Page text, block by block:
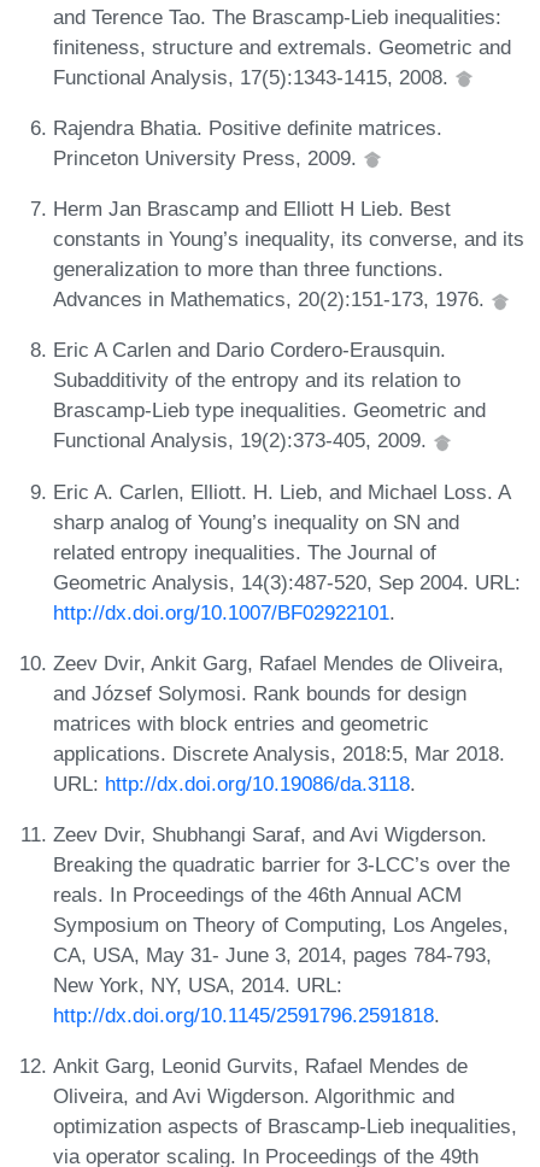
and Terence Tao. The Brascamp-Lieb inequalities:
finiteness, structure and extremals. Geometric and
Functional Analysis, 17(5):1343-1415, 2008.
Rajendra Bhatia. Positive definite matrices.
Princeton University Press, 2009.
Herm Jan Brascamp and Elliott H Lieb. Best
constants in Young’s inequality, its converse, and its
generalization to more than three functions.
Advances in Mathematics, 20(2):151-173, 1976.
Eric A Carlen and Dario Cordero-Erausquin.
Subadditivity of the entropy and its relation to
Brascamp-Lieb type inequalities. Geometric and
Functional Analysis, 19(2):373-405, 2009.
Eric A. Carlen, Elliott. H. Lieb, and Michael Loss. A
sharp analog of Young’s inequality on SN and
related entropy inequalities. The Journal of
Geometric Analysis, 14(3):487-520, Sep 2004. URL:
http://dx.doi.org/10.1007/BF02922101.
Zeev Dvir, Ankit Garg, Rafael Mendes de Oliveira,
and József Solymosi. Rank bounds for design
matrices with block entries and geometric
applications. Discrete Analysis, 2018:5, Mar 2018.
URL: http://dx.doi.org/10.19086/da.3118.
Zeev Dvir, Shubhangi Saraf, and Avi Wigderson.
Breaking the quadratic barrier for 3-LCC’s over the
reals. In Proceedings of the 46th Annual ACM
Symposium on Theory of Computing, Los Angeles,
CA, USA, May 31- June 3, 2014, pages 784-793,
New York, NY, USA, 2014. URL:
http://dx.doi.org/10.1145/2591796.2591818.
Ankit Garg, Leonid Gurvits, Rafael Mendes de
Oliveira, and Avi Wigderson. Algorithmic and
optimization aspects of Brascamp-Lieb inequalities,
via operator scaling. In Proceedings of the 49th